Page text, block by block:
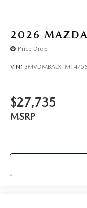
2026
Price Drop
VIN:
$27,735
MSRP